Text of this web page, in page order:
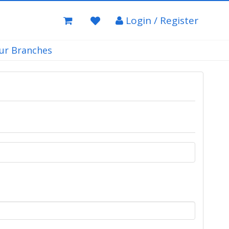
Login / Register
Branches